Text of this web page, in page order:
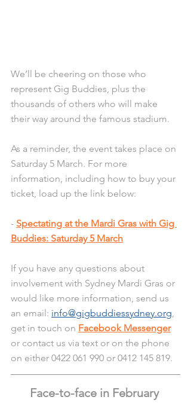
We’ll be cheering on those who
represent Gig Buddies, plus the
thousands of others who will make
their way around the famous stadium.
As a reminder, the event takes place on
Saturday 5 March. For more
information, including how to buy your
ticket, load up the link below:
- Spectating at the Mardi Gras with Gig
Buddies: Saturday 5 March
If you have any questions about
involvement with Sydney Mardi Gras or
would like more information, send us
an email: info@gigbuddiessydney.org,
get in touch on Facebook Messenger
or contact us via text or on the phone
on either 0422 061 990 or 0412 145 819.
Face-to-face in February